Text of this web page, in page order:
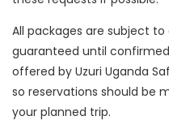
All packages are subject
guaranteed until
offered by Uzuri Uganda
so reservations should be
your planned trip.